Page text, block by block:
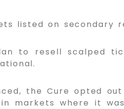
listed on secondary
to resell scalped
the Cure opted
markets where it